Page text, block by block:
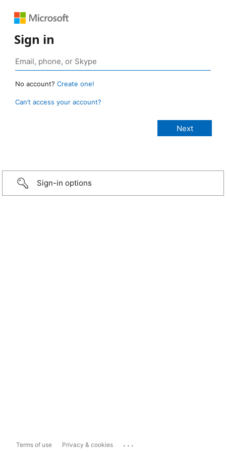
Sign in
No account? Create one!
Can’t access your account?
Sign-in options
Terms of use Privacy & cookies ...